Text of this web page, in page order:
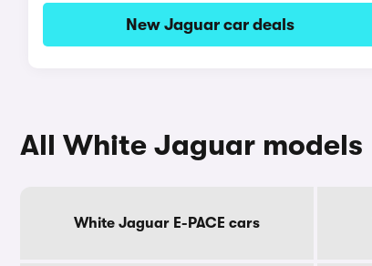
New Jaguar car deals
All White Jaguar models
White Jaguar E-PACE cars